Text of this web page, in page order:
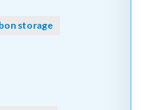
storage